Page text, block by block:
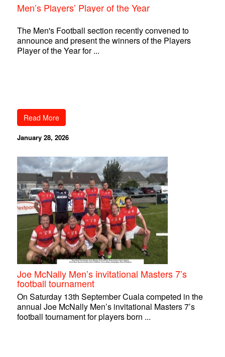
Men’s Players’ Player of the Year
The Men's Football section recently convened to
announce and present the winners of the Players
Player of the Year for ...
Read More
January 28, 2026
Joe McNally Men’s invitational Masters 7’s
football tournament
On Saturday 13th September Cuala competed in the
annual Joe McNally Men’s invitational Masters 7’s
football tournament for players born ...